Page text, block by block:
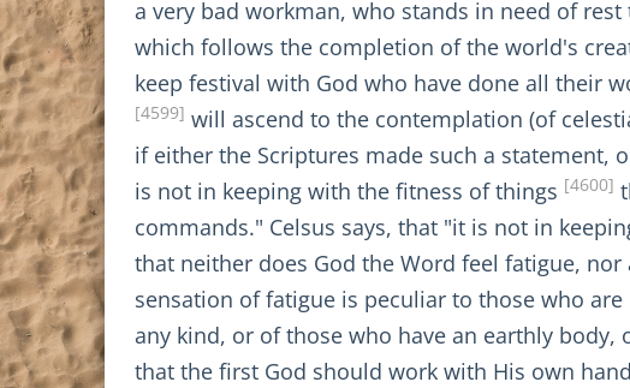
a very bad workman, who stands in need of
which follows the completion of the world's
keep festival with God who have done all their
[4599] will ascend to the contemplation (of
if either the Scriptures made such a statement,
is not in keeping with the fitness of things [4600]
commands." Celsus says, that "it is not in
that neither does God the Word feel fatigue,
sensation of fatigue is peculiar to those who
any kind, or of those who have an earthly
that the first God should work with His own